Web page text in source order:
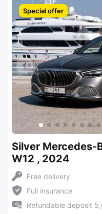
Special offer
Silver Mercedes-
W12 , 2024
Free delivery
Full insurance
Refundable deposit